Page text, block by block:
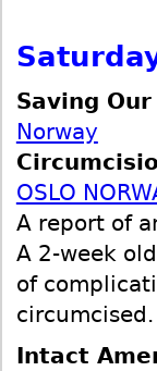
Saving Our
Norway
OSLO
A report of
A 2-week
of
circumcised.
Intact